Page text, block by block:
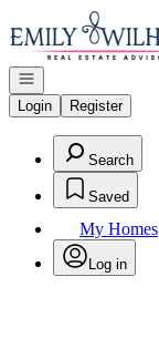
Go to: Homepage
Open navigation
Login
Register
Search
Saved
My Homes
Log in